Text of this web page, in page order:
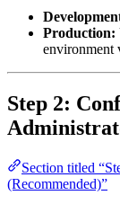
Production:
environment
Step 2:
Section titled
(Recommended)”